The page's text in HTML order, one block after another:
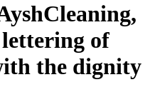
Cleaning,
of
the dignity